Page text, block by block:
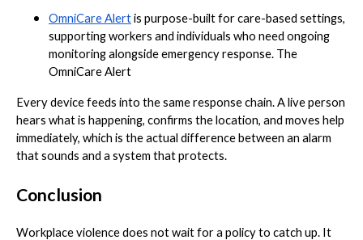
OmniCare Alertis purpose-built for care-based settings,
supporting workers and individuals who need ongoing
monitoring alongside emergency response. The
OmniCare Alert
Every device feeds into the same response chain. A live person
hears what is happening, confirms the location, and moves help
immediately, which is the actual difference between an alarm
that sounds and a system that protects.
Conclusion
Workplace violence does not wait for a policy to catch up. It